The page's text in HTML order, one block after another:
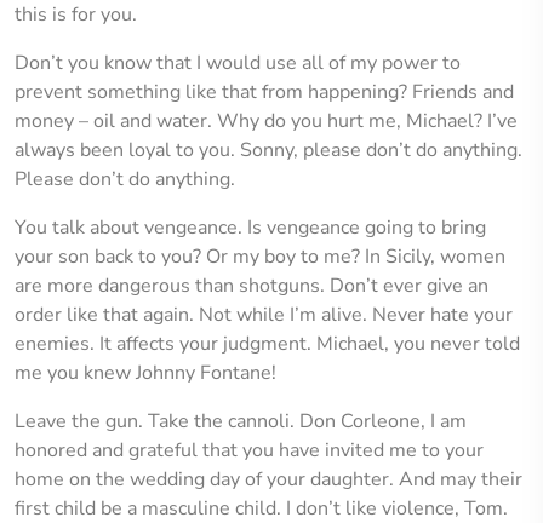
this is for you.
Don’t you know that I would use all of my power to
prevent something like that from happening? Friends and
money – oil and water. Why do you hurt me, Michael? I’ve
always been loyal to you. Sonny, please don’t do anything.
Please don’t do anything.
You talk about vengeance. Is vengeance going to bring
your son back to you? Or my boy to me? In Sicily, women
are more dangerous than shotguns. Don’t ever give an
order like that again. Not while I’m alive. Never hate your
enemies. It affects your judgment. Michael, you never told
me you knew Johnny Fontane!
Leave the gun. Take the cannoli. Don Corleone, I am
honored and grateful that you have invited me to your
home on the wedding day of your daughter. And may their
first child be a masculine child. I don’t like violence, Tom.